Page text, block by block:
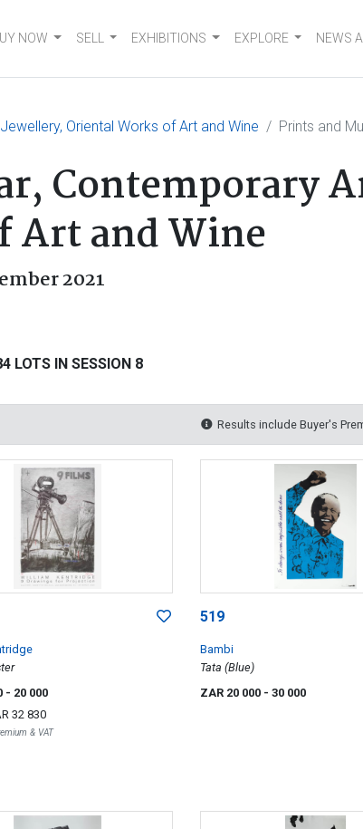
NOW SELL EXHIBITIONS EXPLORE NEWS
Oriental Works of Art and Wine Prints and
Contemporary
Art and Wine
2021
LOTS IN SESSION 8
Results include Buyer's
- 20 000
32 830
& VAT
519
Bambi
Tata (Blue)
ZAR 20 000 - 30 000